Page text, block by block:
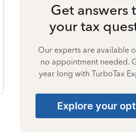
Get answers
your tax
Our experts are available
no appointment needed.
year long with TurboTax
Explore your